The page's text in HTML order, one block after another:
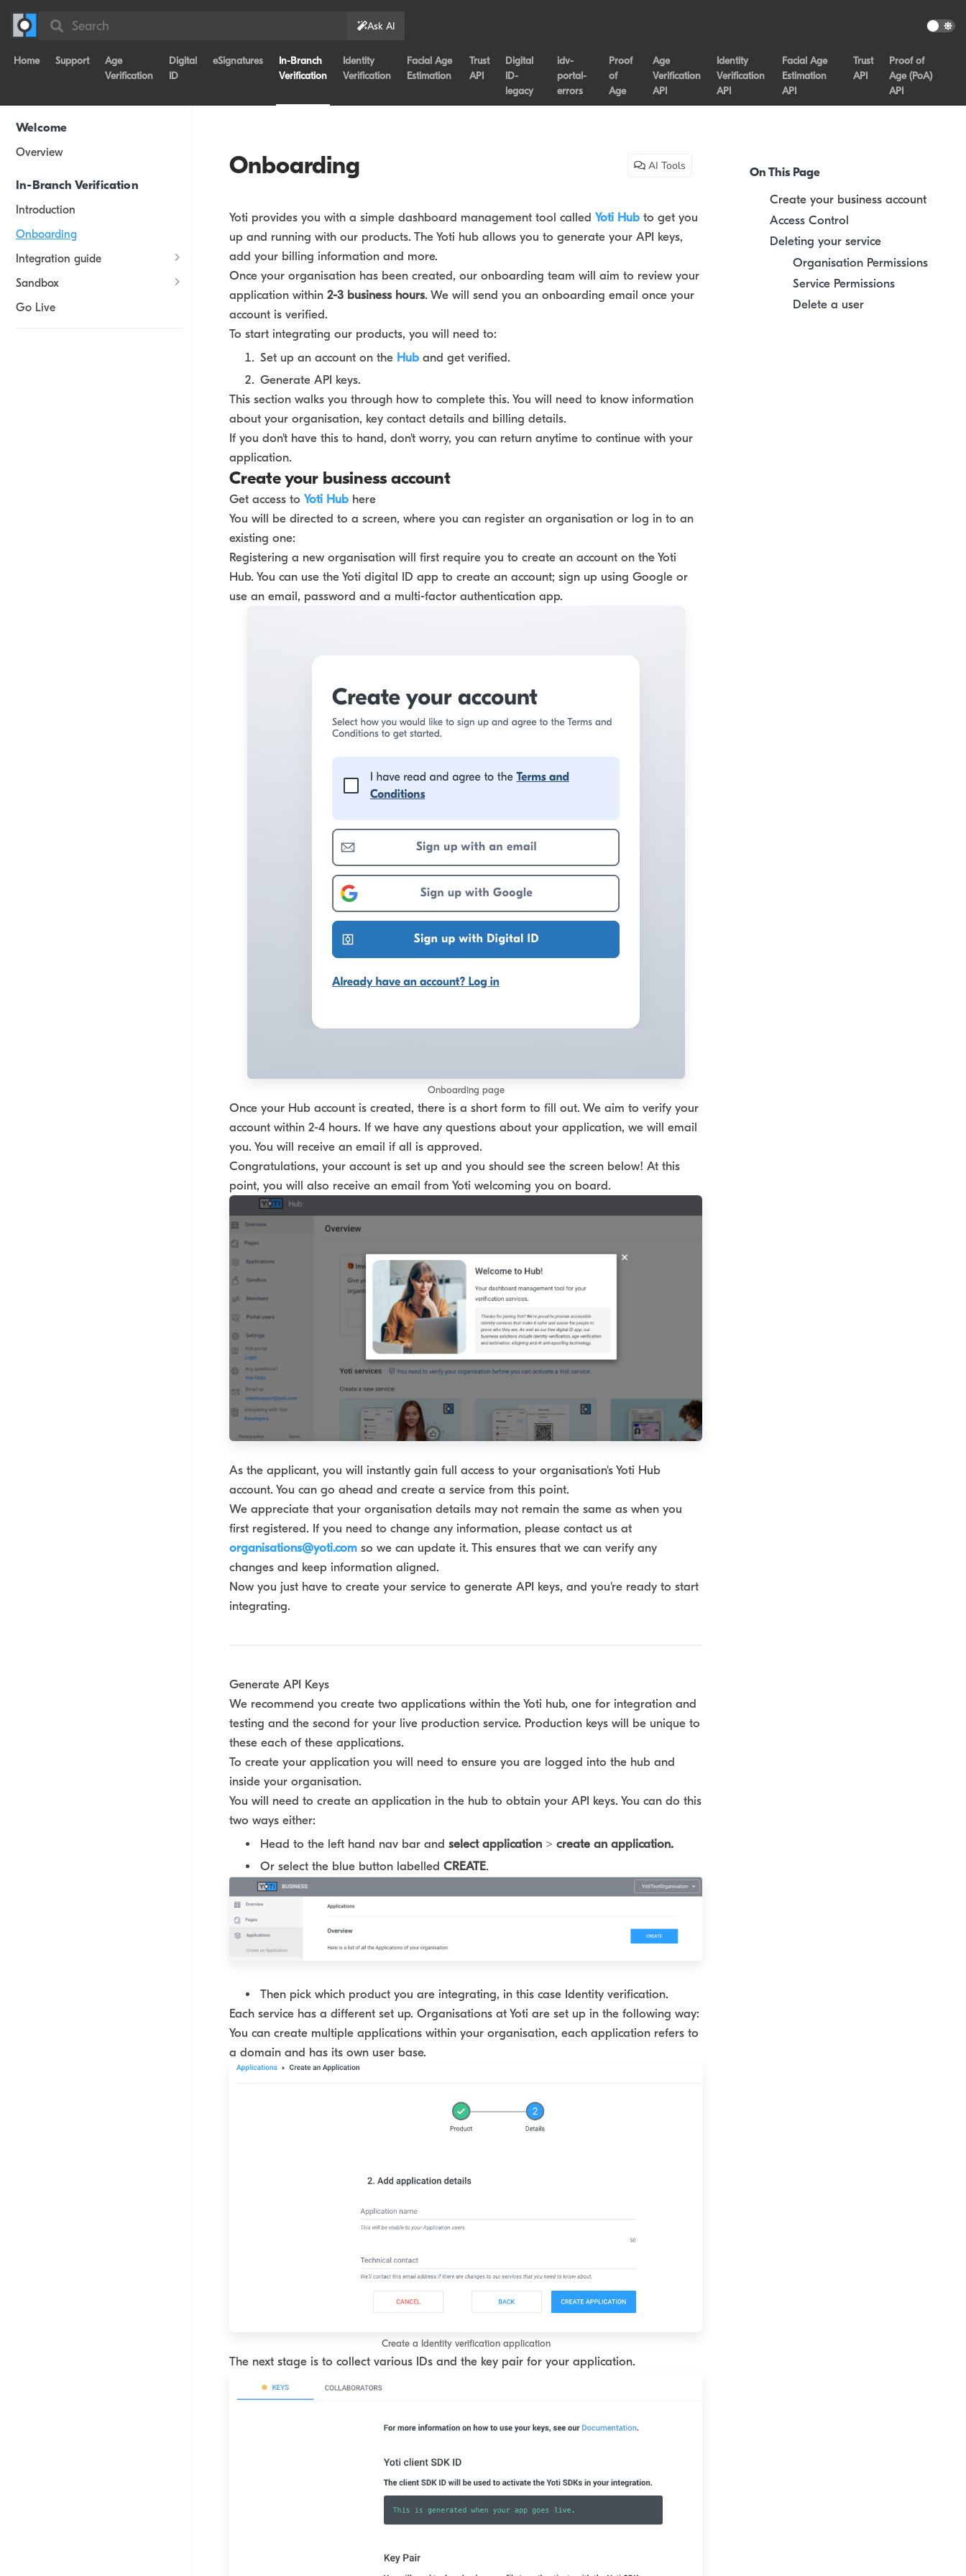
Search Ask AI
Home Support
Age
Verification
Digital
ID
eSignatures
In-Branch
Verification
Identity
Verification
Facial Age
Estimation
Trust
API
Digital
ID-
legacy
idv-
portal-
errors
Proof
of
Age
Age
Verification
API
Identity
Verification
API
Facial Age
Estimation
API
Trust
API
Proof of
Age (PoA)
API
Welcome
Overview
In-Branch Verification
Introduction
Onboarding
Integration guide
Sandbox
Go Live
Onboarding AI Tools
Yoti provides you with a simple dashboard management tool called Yoti Hub to get you
up and running with our products. The Yoti hub allows you to generate your API keys,
add your billing information and more.
Once your organisation has been created, our onboarding team will aim to review your
application within 2-3 business hours. We will send you an onboarding email once your
account is verified.
To start integrating our products, you will need to:
Set up an account on the Hub and get verified.
Generate API keys.
This section walks you through how to complete this. You will need to know information
about your organisation, key contact details and billing details.
If you don't have this to hand, don't worry, you can return anytime to continue with your
application.
Create your business account
Get access to Yoti Hub here
You will be directed to a screen, where you can register an organisation or log in to an
existing one:
Registering a new organisation will first require you to create an account on the Yoti
Hub. You can use the Yoti digital ID app to create an account; sign up using Google or
use an email, password and a multi-factor authentication app.
Onboarding page
Once your Hub account is created, there is a short form to fill out. We aim to verify your
account within 2-4 hours. If we have any questions about your application, we will email
you. You will receive an email if all is approved.
Congratulations, your account is set up and you should see the screen below! At this
point, you will also receive an email from Yoti welcoming you on board.
As the applicant, you will instantly gain full access to your organisation's Yoti Hub
account. You can go ahead and create a service from this point.
We appreciate that your organisation details may not remain the same as when you
first registered. If you need to change any information, please contact us at
organisations@yoti.com so we can update it. This ensures that we can verify any
changes and keep information aligned.
Now you just have to create your service to generate API keys, and you're ready to start
integrating.
Generate API Keys
We recommend you create two applications within the Yoti hub, one for integration and
testing and the second for your live production service. Production keys will be unique to
these each of these applications.
To create your application you will need to ensure you are logged into the hub and
inside your organisation.
You will need to create an application in the hub to obtain your API keys. You can do this
two ways either:
Head to the left hand nav bar and select application > create an application.
Or select the blue button labelled CREATE.
Then pick which product you are integrating, in this case Identity verification.
Each service has a different set up. Organisations at Yoti are set up in the following way:
You can create multiple applications within your organisation, each application refers to
a domain and has its own user base.
Create a Identity verification application
The next stage is to collect various IDs and the key pair for your application.
On This Page
Create your business account
Access Control
Deleting your service
Organisation Permissions
Service Permissions
Delete a user